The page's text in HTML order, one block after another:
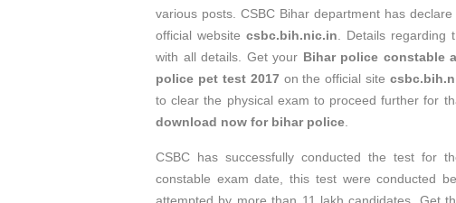
various posts. CSBC Bihar department has declare
official websitecsbc.bih.nic.in . Details regarding
with all details. Get your Bihar police constable
police pet test 2017 on the official site
to clear the physical exam to proceed further for
download now for bihar police
CSBC has successfully conducted the test for
constable exam date, this test were conducted